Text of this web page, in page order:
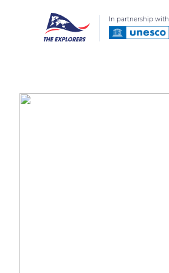
In partnership with